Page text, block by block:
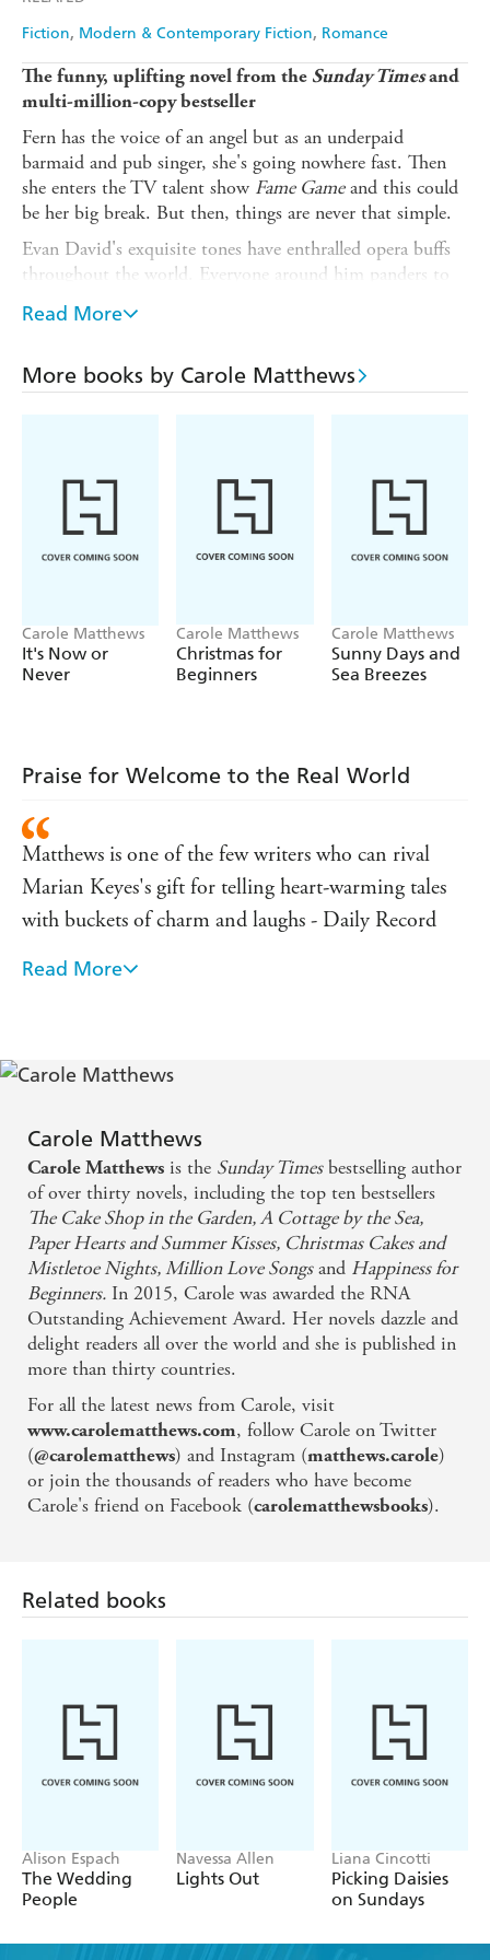
Fiction Modern & Contemporary Fiction Romance
The funny, uplifting novel from the Sunday Timesand
multi-million-copy bestseller
Fern has the voice of an angel but as an underpaid
barmaid and pub singer, she's going nowhere fast. Then
she enters the TV talent show Fame Gameand this could
be her big break. But then, things are never that simple.
Evan David's exquisite tones have enthralled opera buffs
throughout the world. Everyone around him panders to
his every need but what he really needs now is a break -
from everything.
Two worlds collide when Fern becomes Evan's assistant
and neither is prepared for the dramatic effect they have
'A gorgeous novel that will delight'
'A life-affirming story full of joy and hope'
TRISHA ASHLEY
SARAH MORGAN
'The queen of funny, feel good fiction'
MIKE GAYLE
Read More
More books by Carole Matthews
Carole Matthews
It's Now or
Never
Carole Matthews
Christmas for
Beginners
Carole Matthews
Sunny Days and
Sea Breezes
Praise for Welcome to the Real World
Matthews is one of the few writers who can rival
Marian Keyes's gift for telling heart-warming tales
with buckets of charm and laughs - Daily Record
Witty, funny and incredibly touching - Heat
It makes you laugh one minute and cry the next -
Read More
Carole Matthews
Carole Matthews is the Sunday Timesbestselling author
of over thirty novels, including the top ten bestsellers
The Cake Shop in the Garden, A Cottage by the Sea,
Paper Hearts and Summer Kisses, Christmas Cakes and
Mistletoe Nights, Million Love Songsand Happiness for
Beginners. In 2015, Carole was awarded the RNA
Outstanding Achievement Award. Her novels dazzle and
delight readers all over the world and she is published in
more than thirty countries.
For all the latest news from Carole, visit
www.carolematthews.com, follow Carole on Twitter
(@carolematthews) and Instagram (matthews.carole)
or join the thousands of readers who have become
Carole's friend on Facebook (carolematthewsbooks).
Related books
Alison Espach
The Wedding
People
Navessa Allen
Lights Out
Liana Cincotti
Picking Daisies
on Sundays